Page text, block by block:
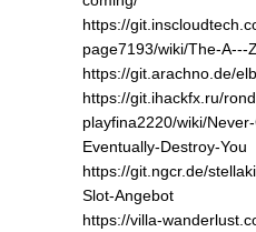
https://
page7193/wiki/The-A---
https://git.arachno.de/
https://git.ihackfx.ru/
playfina2220/wiki/
Eventually-Destroy-You
https://git.ngcr.de/
Slot-Angebot
https://villa-